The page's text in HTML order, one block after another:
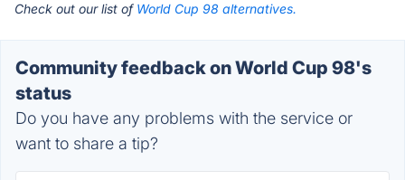
Check out our list of World Cup 98 alternatives.
Community feedback on World Cup 98's
status
Do you have any problems with the service or
want to share a tip?